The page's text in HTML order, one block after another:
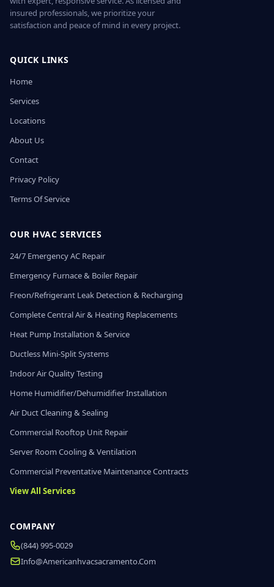
insured professionals, we prioritize your
satisfaction and peace of mind in every project.
QUICK LINKS
Home
Services
Locations
About Us
Contact
Privacy Policy
Terms Of Service
OUR HVAC SERVICES
24/7 Emergency AC Repair
Emergency Furnace & Boiler Repair
Freon/Refrigerant Leak Detection & Recharging
Complete Central Air & Heating Replacements
Heat Pump Installation & Service
Ductless Mini-Split Systems
Indoor Air Quality Testing
Home Humidifier/Dehumidifier Installation
Air Duct Cleaning & Sealing
Commercial Rooftop Unit Repair
Server Room Cooling & Ventilation
Commercial Preventative Maintenance Contracts
View All Services
COMPANY
(844) 995-0029
Info@americanhvacsacramento.com